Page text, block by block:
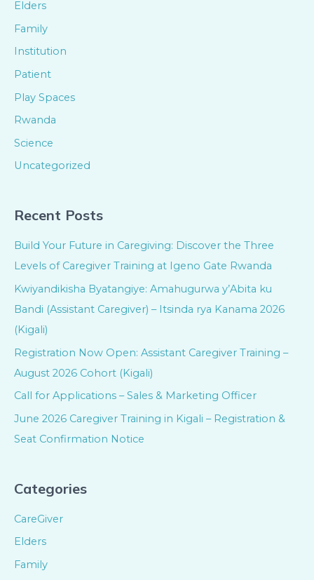
Elders
Family
Institution
Patient
Play Spaces
Rwanda
Science
Uncategorized
Recent Posts
Build Your Future in Caregiving: Discover the Three
Levels of Caregiver Training at Igeno Gate Rwanda
Kwiyandikisha Byatangiye: Amahugurwa y’Abita ku
Bandi (Assistant Caregiver) – Itsinda rya Kanama 2026
(Kigali)
Registration Now Open: Assistant Caregiver Training –
August 2026 Cohort (Kigali)
Call for Applications – Sales & Marketing Officer
June 2026 Caregiver Training in Kigali – Registration &
Seat Confirmation Notice
Categories
CareGiver
Elders
Family